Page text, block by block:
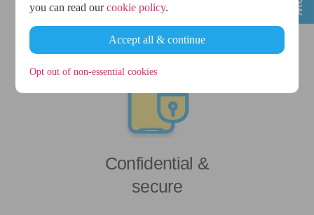
you can read ourcookie policy.
Accept all & continue
Opt out of non-essential cookies
Confidential &
secure